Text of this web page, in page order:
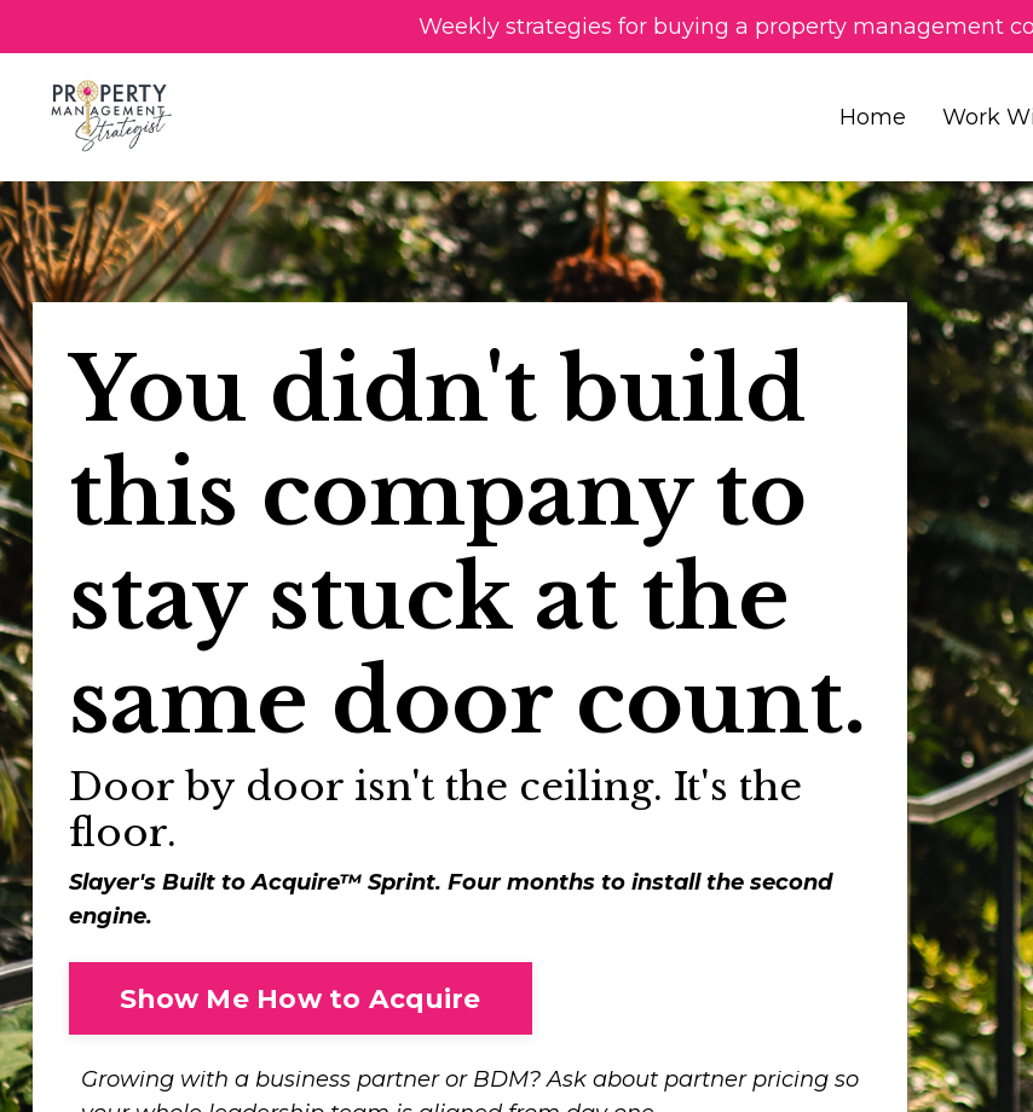
Weekly strategies for buying a property management
Home Work
You didn't build
this company to
stay stuck at the
same door count.
Door by door isn't the ceiling. It's the
floor.
Slayer's Built to Acquire™ Sprint. Four months to install the second
engine.
Show Me How to Acquire
Growing with a business partner or BDM? Ask about partner pricing so